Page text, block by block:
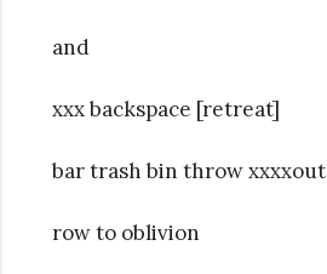
and
xxx backspace [retreat]
bar trash bin throw xxxxout
row to oblivion